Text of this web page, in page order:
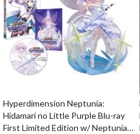
Hyperdimension Neptunia:
Hidamari no Little Purple Blu-ray
First Limited Edition w/ Neptunia